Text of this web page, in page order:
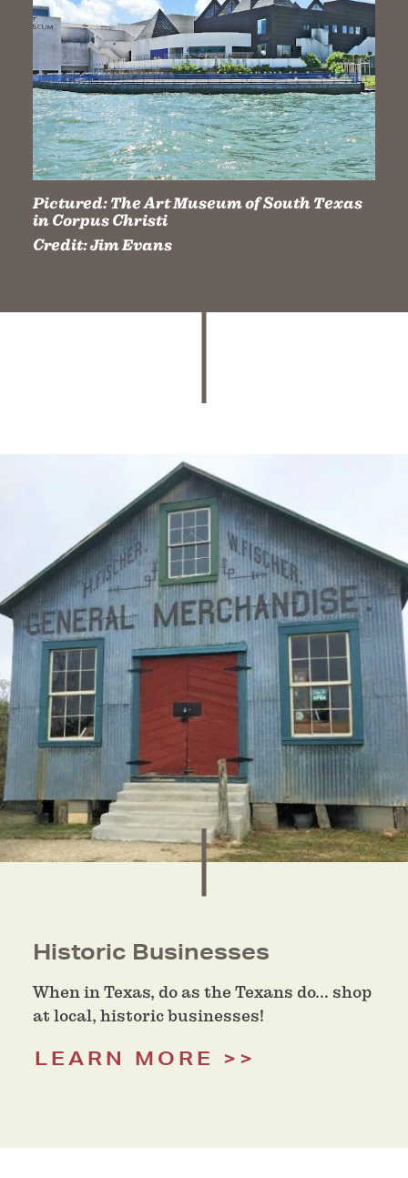
Pictured:The Art Museum of South Texas
in Corpus Christi
Credit:Jim Evans
Historic Businesses
When in Texas, do as the Texans do... shop
at local, historic businesses!
LEARN MORE